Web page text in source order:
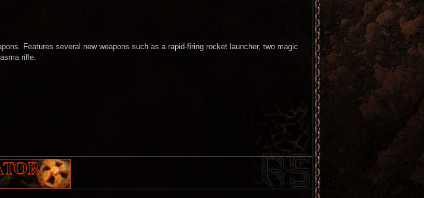
Features several new weapons such as a rapid-firing rocket launcher, two magic
rifle.